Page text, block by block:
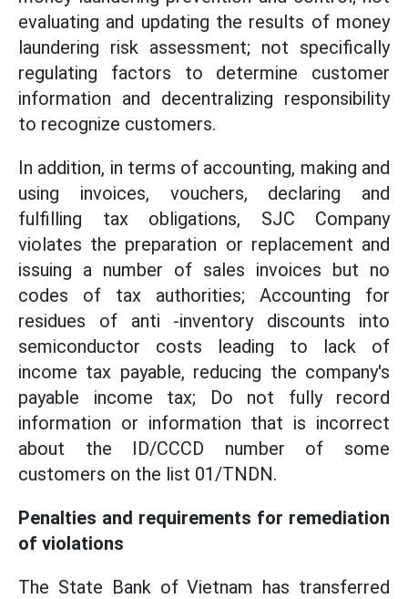
evaluating and updating the results of money
laundering risk assessment; not specifically
regulating factors to determine customer
information and decentralizing responsibility
to recognize customers.
In addition, in terms of accounting, making and
using invoices, vouchers, declaring and
fulfilling tax obligations, SJC Company
violates the preparation or replacement and
issuing a number of sales invoices but no
codes of tax authorities; Accounting for
residues of anti -inventory discounts into
semiconductor costs leading to lack of
income tax payable, reducing the company's
payable income tax; Do not fully record
information or information that is incorrect
about the ID/CCCD number of some
customers on the list 01/TNDN.
Penalties and requirements for remediation
of violations
The State Bank of Vietnam has transferred